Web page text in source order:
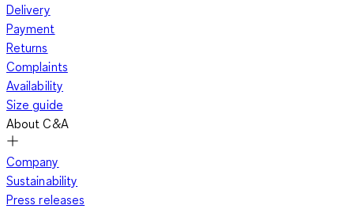
Delivery
Payment
Returns
Complaints
Availability
Size guide
About C&A
Company
Sustainability
Press releases